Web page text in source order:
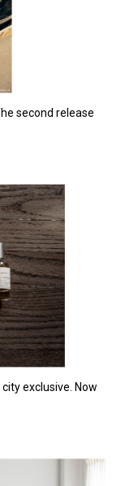
second release
exclusive. Now